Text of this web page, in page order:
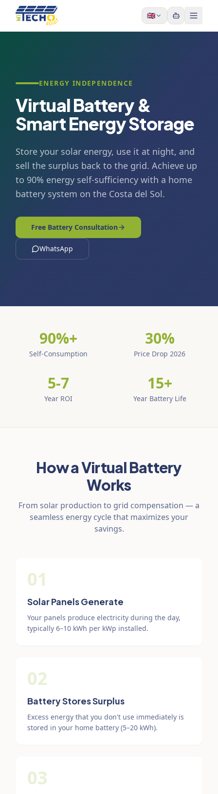
Skip to content
🇬🇧
ENERGY INDEPENDENCE
Virtual Battery &
Smart Energy Storage
Store your solar energy, use it at night, and
sell the surplus back to the grid. Achieve up
to 90% energy self-sufficiency with a home
battery system on the Costa del Sol.
Free Battery Consultation
WhatsApp
90%+
Self-Consumption
30%
Price Drop 2026
5-7
Year ROI
15+
Year Battery Life
How a Virtual Battery
Works
From solar production to grid compensation — a
seamless energy cycle that maximizes your
savings.
01
Solar Panels Generate
Your panels produce electricity during the day,
typically 6–10 kWh per kWp installed.
02
Battery Stores Surplus
Excess energy that you don't use immediately is
stored in your home battery (5–20 kWh).
03